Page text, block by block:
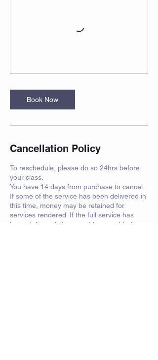
Book Now
Cancellation Policy
To reschedule, please do so 24hrs before
your class.
You have 14 days from purchase to cancel.
If some of the service has been delivered in
this time, money may be retained for
services rendered. If the full service has
been delivered, it may not be possible to